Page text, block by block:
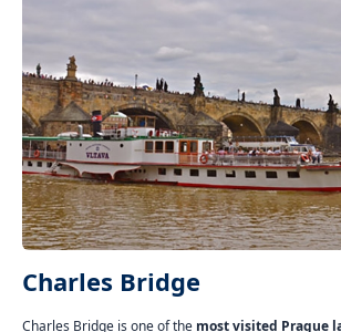
Charles Bridge
Charles Bridge is one of the most visited Prague